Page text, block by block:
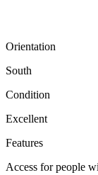
Orientation
South
Condition
Excellent
Features
Access for people